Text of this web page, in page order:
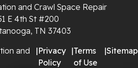
and Crawl Space Repair
E 4th St #200
TN 37403
and
|Privacy
Policy
|Terms
of Use
|Sitemap